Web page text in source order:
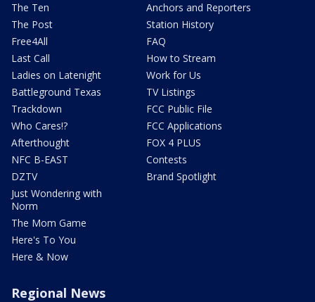
The Ten
The Post
Free4All
Last Call
Ladies on Latenight
Battleground Texas
Trackdown
Who Cares!?
Afterthought
NFC B-EAST
DZTV
Just Wondering with
Norm
The Mom Game
Here's To You
Here & Now
Anchors and Reporters
Station History
FAQ
How to Stream
Work for Us
TV Listings
FCC Public File
FCC Applications
FOX 4 PLUS
Contests
Brand Spotlight
Regional News